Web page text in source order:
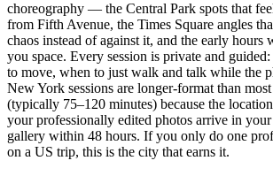
choreography — the Central Park spots that
from Fifth Avenue, the Times Square angles
chaos instead of against it, and the early hours
you space. Every session is private and
to move, when to just walk and talk while the
New York sessions are longer-format than
(typically 75–120 minutes) because the
your professionally edited photos arrive in
gallery within 48 hours. If you only do one
on a US trip, this is the city that earns it.